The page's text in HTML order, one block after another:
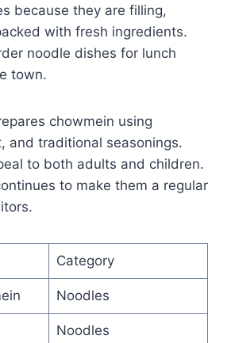
because they are filling,
with fresh ingredients.
noodle dishes for lunch
town.
chowmein using
and traditional seasonings.
to both adults and children.
to make them a regular
Category
Noodles
Noodles